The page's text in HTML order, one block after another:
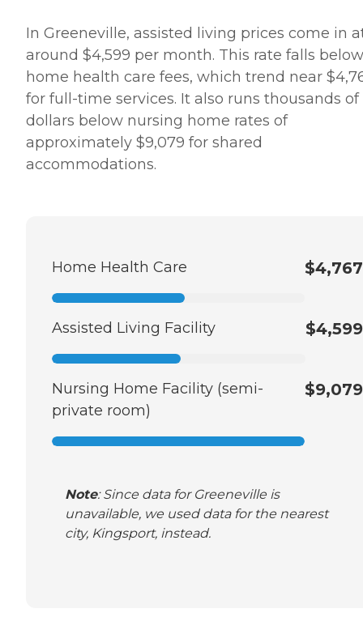
In Greeneville, assisted living prices come in
around $4,599 per month. This rate falls below
home health care fees, which trend near
for full-time services. It also runs thousands of
dollars below nursing home rates of
approximately $9,079 for shared
accommodations.
Home Health Care $4,767
Assisted Living Facility $4,599
Nursing Home Facility (semi-
private room)
$9,079
Note: Since data for Greeneville is
unavailable, we used data for the nearest
city, Kingsport, instead.